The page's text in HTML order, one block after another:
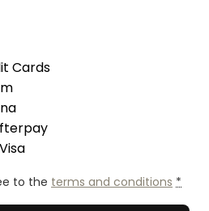
Cards
to the terms and conditions *